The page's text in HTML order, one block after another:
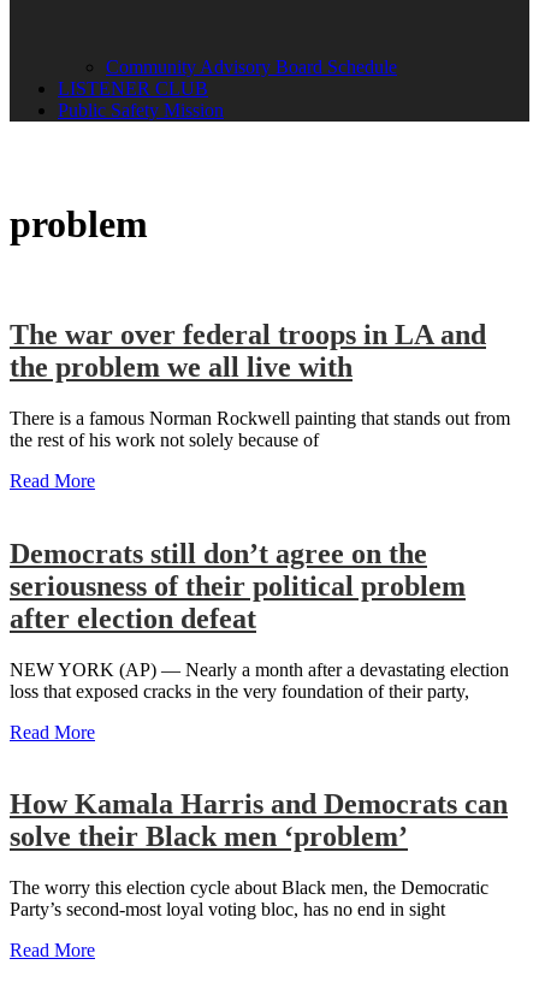
Community Advisory Board Schedule
LISTENER CLUB
Public Safety Mission
problem
The war over federal troops in LA and
the problem we all live with
There is a famous Norman Rockwell painting that stands out from
the rest of his work not solely because of
Read More
Democrats still don’t agree on the
seriousness of their political problem
after election defeat
NEW YORK (AP) — Nearly a month after a devastating election
loss that exposed cracks in the very foundation of their party,
Read More
How Kamala Harris and Democrats can
solve their Black men ‘problem’
The worry this election cycle about Black men, the Democratic
Party’s second-most loyal voting bloc, has no end in sight
Read More